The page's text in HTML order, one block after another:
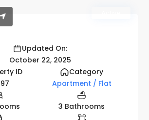
Updated On:
October 22, 2025
ID
Category
Apartment / Flat
3 Bathrooms